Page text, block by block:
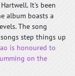
It's been
album boasts a
The song
step things up
is honoured to
on the